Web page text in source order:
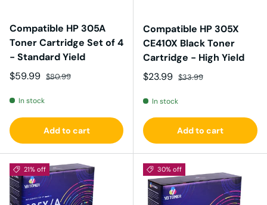
Compatible HP 305A
Toner Cartridge Set of 4
- Standard Yield
Sale price
$59.99 Regular price
$80.99
In stock
Add to cart
Compatible HP 305X
CE410X Black Toner
Cartridge - High Yield
Sale price
$23.99 Regular price
$33.99
In stock
Add to cart
21% off 30% off